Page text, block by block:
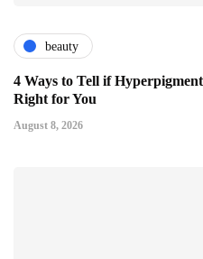
beauty
4 Ways to Tell if
Right for You
August 8, 2026